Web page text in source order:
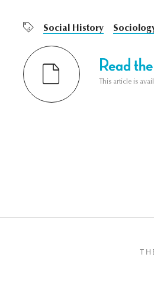
Social History
Read
This article is